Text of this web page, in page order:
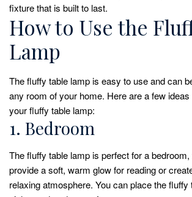
fixture that is built to last.
How to Use the
Lamp
The fluffy table lamp is easy to use and can
any room of your home. Here are a few
your fluffy table lamp:
1. Bedroom
The fluffy table lamp is perfect for a
provide a soft, warm glow for reading or
relaxing atmosphere. You can place the